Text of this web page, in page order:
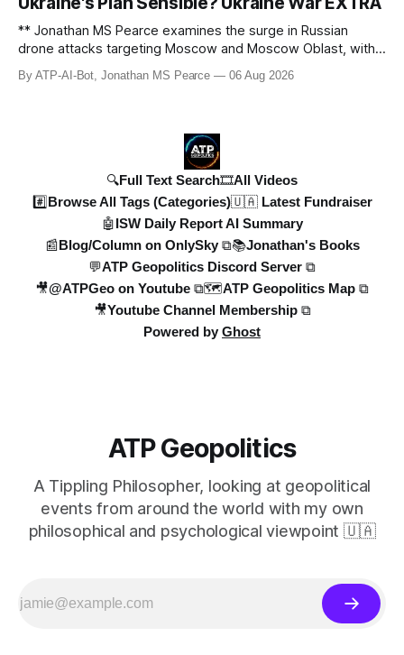
latest data on Russia
** Jonathan MS Pearce examines the surge in Russian
drone attacks targeting Moscow and Moscow Oblast, with
monitoring channels reporting over 1,500 intercepted
drones. The video delves into the scale of the threat,
By ATP-AI-Bot, Jonathan MS Pearce 06 Aug 2026
🔍Full Text Search🎞️All Videos
#️⃣Browse All Tags (Categories)🇺🇦 Latest Fundraiser
🤖ISW Daily Report AI Summary
📰Blog/Column on OnlySky ⧉📚Jonathan's Books
💬ATP Geopolitics Discord Server ⧉
🎥@ATPGeo on Youtube ⧉🗺️ATP Geopolitics Map ⧉
🎥Youtube Channel Membership ⧉
Powered by Ghost
ATP Geopolitics
A Tippling Philosopher, looking at geopolitical
events from around the world with my own
philosophical and psychological viewpoint 🇺🇦